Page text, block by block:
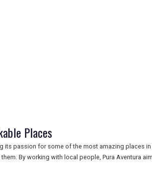
Places
its passion for some of the most amazing places
By working with local people, Pura Aventura